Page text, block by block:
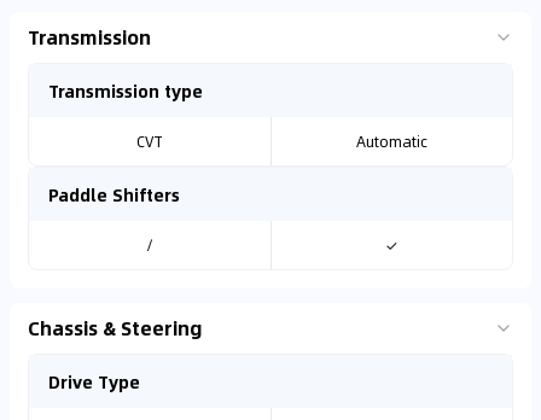
Transmission
Transmission type
CVT Automatic
Paddle Shifters
/ ✓
Chassis & Steering
Drive Type